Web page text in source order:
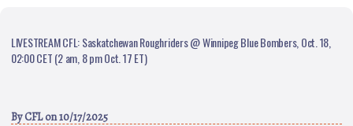
LIVESTREAM CFL: Saskatchewan Roughriders @ Winnipeg Blue Bombers, Oct. 18,
02:00 CET (2 am, 8 pm Oct. 17 ET)
ByCFLon 10/17/2025